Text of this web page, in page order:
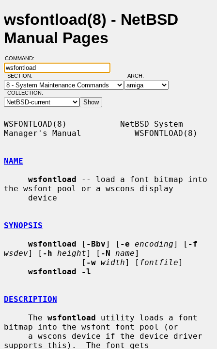
wsfontload(8) - NetBSD
Manual Pages
COMMAND:
SECTION: ARCH:
COLLECTION:
WSFONTLOAD(8)           NetBSD System
Manager's Manual           WSFONTLOAD(8)
NAME
wsfontload -- load a font bitmap into
the wsfont pool or a wscons display
SYNOPSIS
wsfontload [ -Bbv] [ -e encoding] [ -f
wsdev] [ -h height] [ -N name]
                [
-w width] [ fontfile]
wsfontload -l
DESCRIPTION
     The
wsfontload utility loads a font
bitmap into the wsfont font pool (or
supports this).  The font gets